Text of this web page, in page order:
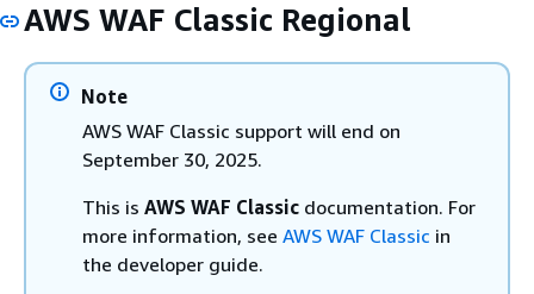
AWS WAF Classic Regional
Note
AWS WAF Classic support will end on
September 30, 2025.
This is AWS WAF Classic documentation. For
more information, see AWS WAF Classic in
the developer guide.